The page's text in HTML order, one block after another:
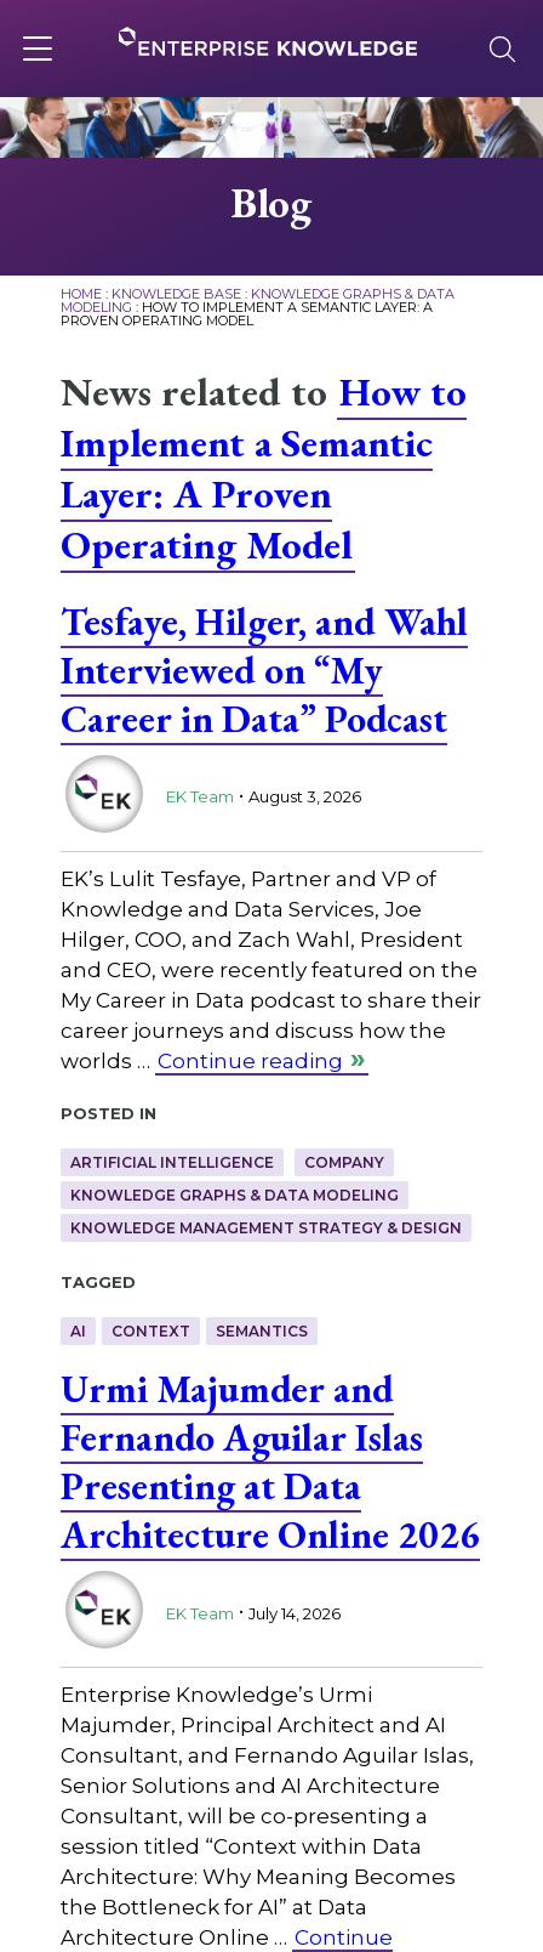
to
content
navigation
About
Solutions
Careers
Blog
HOME: KNOWLEDGE BASE: KNOWLEDGE GRAPHS & DATA
MODELING : HOW TO IMPLEMENT A SEMANTIC LAYER: A
PROVEN OPERATING MODEL
News related to How to
Implement a Semantic
Layer: A Proven
Operating Model
Tesfaye, Hilger, and Wahl
Interviewed on “My
Career in Data” Podcast
EK Team . August 3, 2026
EK’s Lulit Tesfaye, Partner and VP of
Knowledge and Data Services, Joe
Hilger, COO, and Zach Wahl, President
and CEO, were recently featured on the
My Career in Data podcast to share their
career journeys and discuss how the
worlds … Continue reading
Posted in
ARTIFICIAL INTELLIGENCE
COMPANY
KNOWLEDGE GRAPHS & DATA MODELING
KNOWLEDGE MANAGEMENT STRATEGY & DESIGN
Tagged
AI CONTEXT SEMANTICS
Urmi Majumder and
Fernando Aguilar Islas
Presenting at Data
Architecture Online 2026
EK Team . July 14, 2026
Enterprise Knowledge’s Urmi
Majumder, Principal Architect and AI
Consultant, and Fernando Aguilar Islas,
Senior Solutions and AI Architecture
Consultant, will be co-presenting a
session titled “Context within Data
Architecture: Why Meaning Becomes
the Bottleneck for AI” at Data
Architecture Online … Continue